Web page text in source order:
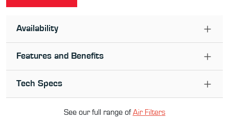
Availability
Features and Benefits
Tech Specs
See our full range ofAir Filters